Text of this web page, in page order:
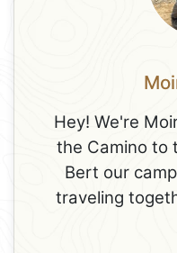
Hey! We're
the Camino to
Bert our
traveling